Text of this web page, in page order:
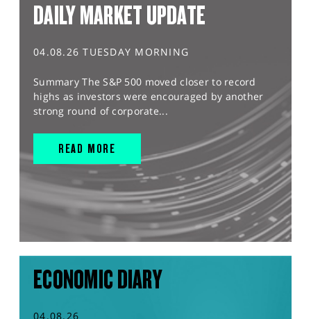
DAILY MARKET UPDATE
04.08.26 TUESDAY MORNING
Summary The S&P 500 moved closer to record
highs as investors were encouraged by another
strong round of corporate...
READ MORE
ECONOMIC DIARY
04.08.26